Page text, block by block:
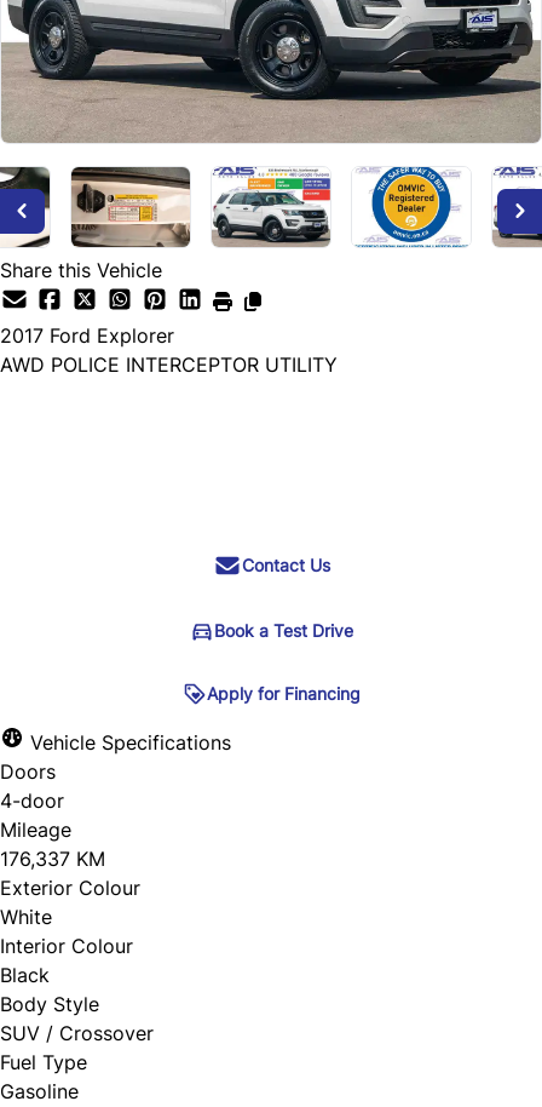
Share this Vehicle
2017 Ford Explorer
AWD POLICE INTERCEPTOR UTILITY
Contact Us
"* " indicates required fields
Email *
Phone
Book a Test Drive
Step
Personal Information
Salutation
First Name *
Apply for Financing
Vehicle Specifications
Doors
4-door
Mileage
176,337 KM
Exterior Colour
White
Interior Colour
Black
Body Style
SUV / Crossover
Fuel Type
Gasoline